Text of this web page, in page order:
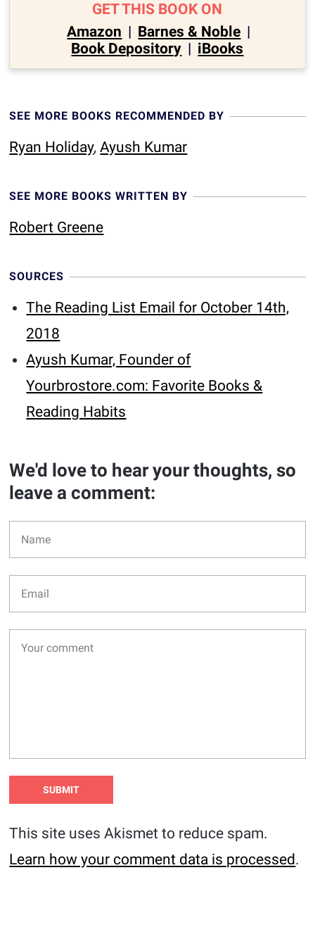
GET THIS BOOK ON
Amazon | Barnes & Noble |
Book Depository | iBooks
SEE MORE BOOKS RECOMMENDED BY
Ryan Holiday,Ayush Kumar
SEE MORE BOOKS WRITTEN BY
Robert Greene
SOURCES
The Reading List Email for October 14th,
2018
Ayush Kumar, Founder of
Yourbrostore.com: Favorite Books &
Reading Habits
We'd love to hear your thoughts, so
leave a comment:
This site uses Akismet to reduce spam.
Learn how your comment data is processed.